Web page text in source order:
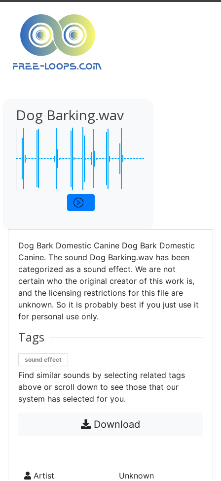
Dog Barking.wav
Dog Bark Domestic Canine Dog Bark Domestic
Canine. The sound Dog Barking.wav has been
categorized as a sound effect. We are not
certain who the original creator of this work is,
and the licensing restrictions for this file are
unknown. So it is probably best if you just use it
for personal use only.
Tags
sound effect
Find similar sounds by selecting related tags
above or scroll down to see those that our
system has selected for you.
Download
Artist Unknown